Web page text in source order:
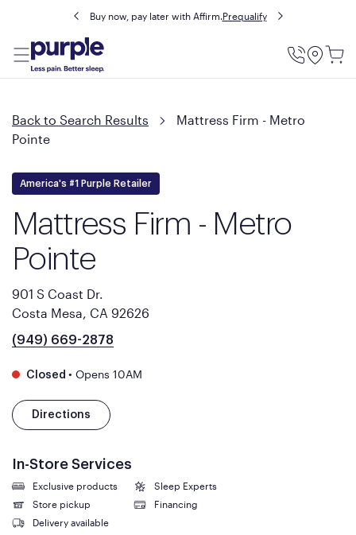
Buy now, pay later with Affirm.Prequalify
Utility
Back to Search Results
Mattress Firm - Metro
Pointe
America's #1 Purple Retailer
Mattress Firm - Metro
Pointe
901 S Coast Dr.
Costa Mesa, CA 92626
(949) 669-2878
Closed • Opens 10AM
Directions
In-Store Services
Exclusive products
Sleep Experts
Store pickup
Financing
Delivery available